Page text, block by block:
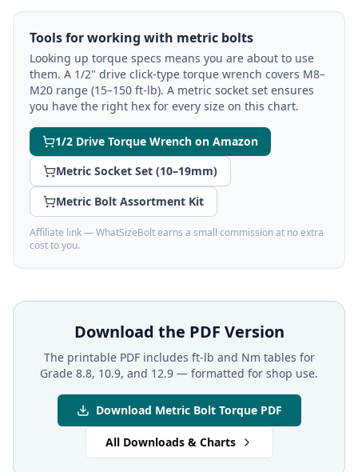
Tools for working with metric bolts
Looking up torque specs means you are about to use
them. A 1/2" drive click-type torque wrench covers M8–
M20 range (15–150 ft-lb). A metric socket set ensures
you have the right hex for every size on this chart.
1/2 Drive Torque Wrench on Amazon
Metric Socket Set (10–19mm)
Metric Bolt Assortment Kit
Affiliate link — WhatSizeBolt earns a small commission at no extra
cost to you.
Download the PDF Version
The printable PDF includes ft-lb and Nm tables for
Grade 8.8, 10.9, and 12.9 — formatted for shop use.
Download Metric Bolt Torque PDF
All Downloads & Charts